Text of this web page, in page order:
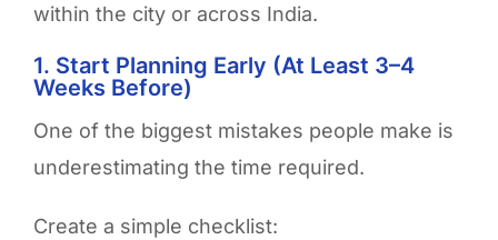
within the city or across India.
1. Start Planning Early (At Least 3–4
Weeks Before)
One of the biggest mistakes people make is
underestimating the time required.
Create a simple checklist: